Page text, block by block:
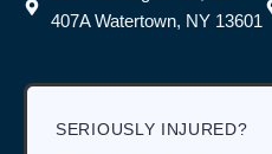
407A Watertown, NY 13601
SERIOUSLY INJURED?